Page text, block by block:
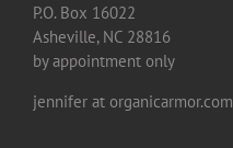
P.O. Box 16022
Asheville, NC 28816
by appointment only
jennifer at organicarmor.com